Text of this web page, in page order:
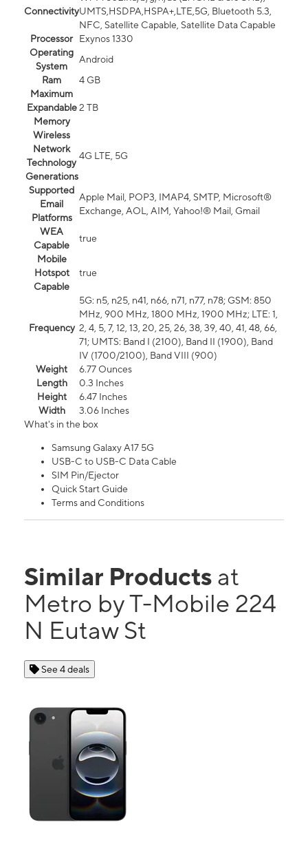
ConnectivityUMTS,HSDPA,HSPA+,LTE,5G, Bluetooth 5.3,
NFC, Satellite Capable, Satellite Data Capable
Processor
Exynos 1330
Operating
System
Android
Ram
4 GB
Maximum
Expandable
Memory
2 TB
Wireless
Network
Technology
Generations
4G LTE, 5G
Supported
Email
Platforms
Apple Mail, POP3, IMAP4, SMTP, Microsoft®
Exchange, AOL, AIM, Yahoo!® Mail, Gmail
WEA
Capable
true
Mobile
Hotspot
Capable
true
Frequency
5G: n5, n25, n41, n66, n71, n77, n78; GSM: 850
MHz, 900 MHz, 1800 MHz, 1900 MHz; LTE: 1,
2, 4, 5, 7, 12, 13, 20, 25, 26, 38, 39, 40, 41, 48, 66,
71; UMTS: Band I (2100), Band II (1900), Band
IV (1700/2100), Band VIII (900)
Weight
6.77 Ounces
Length
0.3 Inches
Height
6.47 Inches
Width
3.06 Inches
What's in the box
Samsung Galaxy A17 5G
USB-C to USB-C Data Cable
SIM Pin/Ejector
Quick Start Guide
Terms and Conditions
Similar Products at
Metro by T-Mobile 224
N Eutaw St
See 4 deals